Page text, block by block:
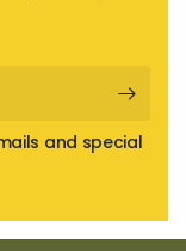
and special